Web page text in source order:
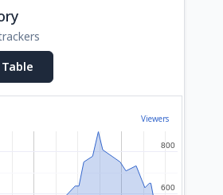
Viewers
600
600
800
800